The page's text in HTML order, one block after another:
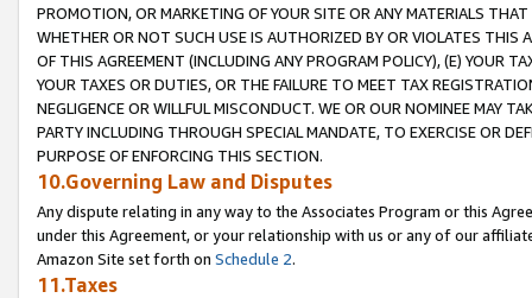
PROMOTION, OR MARKETING OF YOUR SITE OR ANY MATERIALS
WHETHER OR NOT SUCH USE IS AUTHORIZED BY OR VIOLATES THIS
OF THIS AGREEMENT (INCLUDING ANY PROGRAM POLICY), (E) YOUR
YOUR TAXES OR DUTIES, OR THE FAILURE TO MEET TAX
NEGLIGENCE OR WILLFUL MISCONDUCT. WE OR OUR NOMINEE MAY
PARTY INCLUDING THROUGH SPECIAL MANDATE, TO EXERCISE OR
PURPOSE OF ENFORCING THIS SECTION.
10.Governing Law and Disputes
Any dispute relating in any way to the Associates Program or this
under this Agreement, or your relationship with us or any of our
Amazon Site set forth on Schedule 2.
11.Taxes